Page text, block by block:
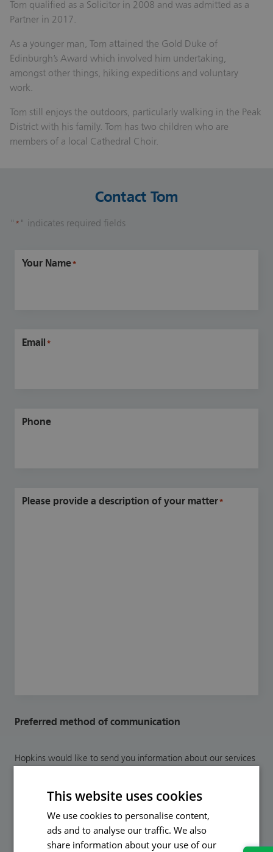
Tom qualified as a Solicitor in 2008 and was admitted as a
Partner in 2017.
As a younger man, Tom attained the Gold Duke of
Edinburgh’s Award which involved him undertaking,
amongst other things, hiking expeditions and voluntary
work.
Tom still enjoys the outdoors, particularly walking in the Peak
District with his family. Tom has two children who are
members of a local Cathedral Choir.
Contact Tom
" * " indicates required fields
Your Name*
Email*
Phone
Please provide a description of your matter*
Preferred method of communication
Hopkins would like to send you information about our services
future from our marketing department please opt-in by ticking
your preferred method(s) of communication below.
Email
This website uses cookies
We use cookies to personalise content,
ads and to analyse our traffic. We also
share information about your use of our